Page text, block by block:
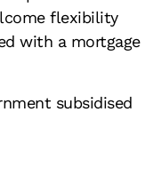
flexibility
with a mortgage
subsidised